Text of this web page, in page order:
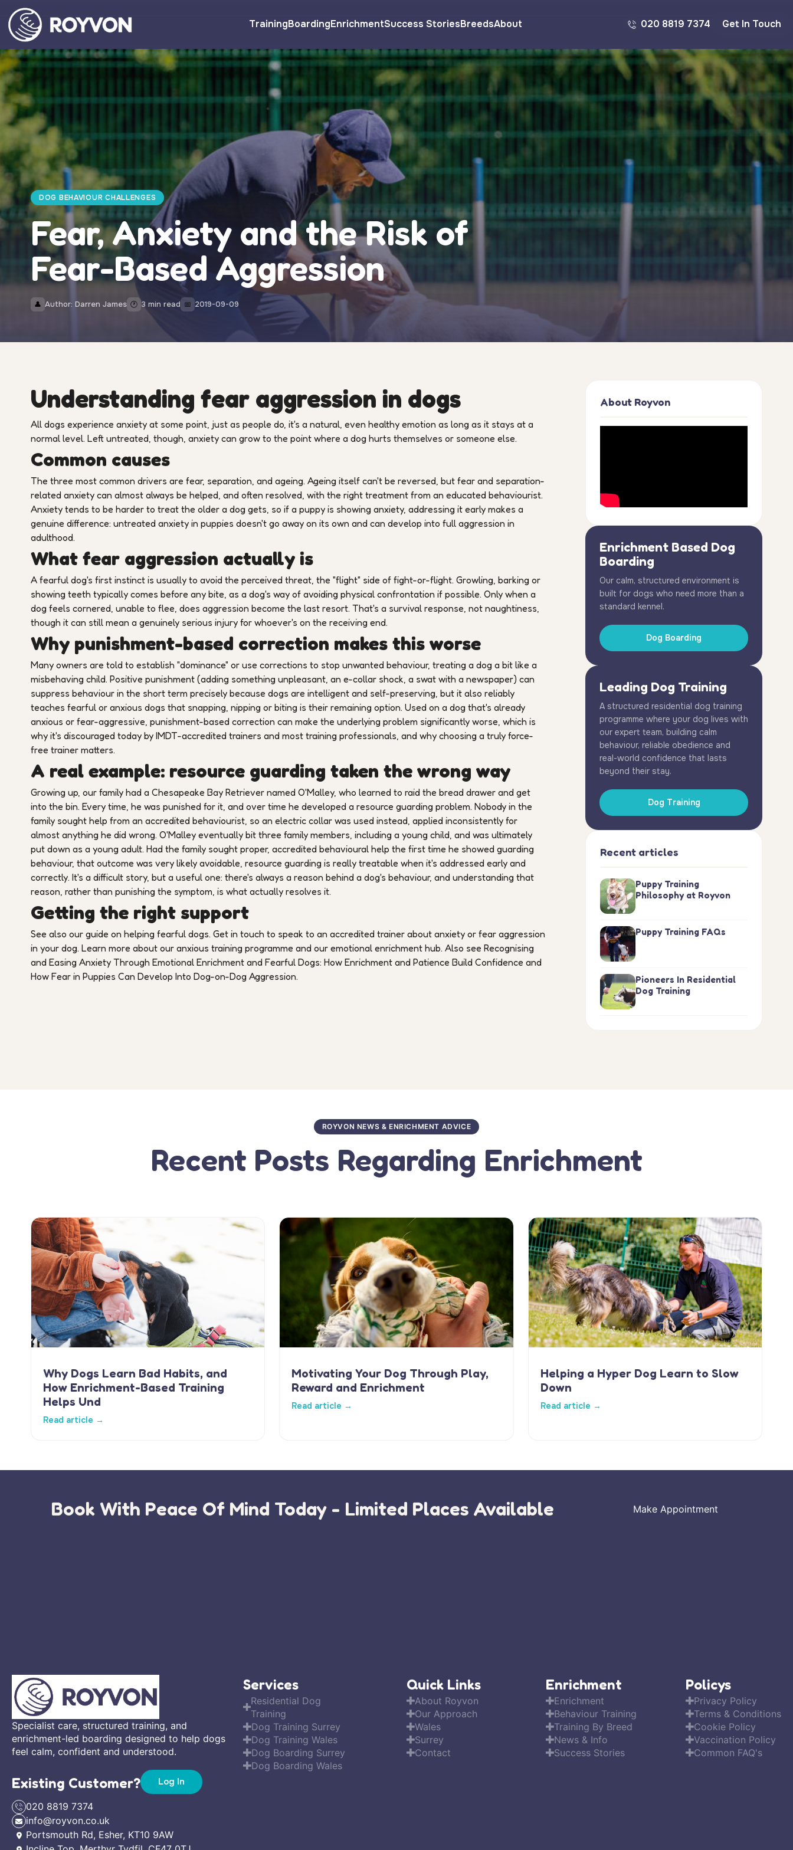
TrainingBoardingEnrichmentSuccess StoriesBreedsAbout 020 8819 7374 Get In Touch
DOG BEHAVIOUR CHALLENGES
Fear, Anxiety and the Risk of
Fear-Based Aggression
👤 Author: Darren James 🕐 3 min read 📅 2019-09-09
Understanding fear aggression in dogs
All dogs experience anxiety at some point, just as people do, it's a natural, even healthy emotion as long as it stays at a
normal level. Left untreated, though, anxiety can grow to the point where a dog hurts themselves or someone else.
Common causes
The three most common drivers are fear, separation, and ageing. Ageing itself can't be reversed, but fear and separation-
related anxiety can almost always be helped, and often resolved, with the right treatment from an educated behaviourist.
Anxiety tends to be harder to treat the older a dog gets, so if a puppy is showing anxiety, addressing it early makes a
genuine difference: untreated anxiety in puppies doesn't go away on its own and can develop into full aggression in
adulthood.
What fear aggression actually is
A fearful dog's first instinct is usually to avoid the perceived threat, the "flight" side of fight-or-flight. Growling, barking or
showing teeth typically comes before any bite, as a dog's way of avoiding physical confrontation if possible. Only when a
dog feels cornered, unable to flee, does aggression become the last resort. That's a survival response, not naughtiness,
though it can still mean a genuinely serious injury for whoever's on the receiving end.
Why punishment-based correction makes this worse
Many owners are told to establish "dominance" or use corrections to stop unwanted behaviour, treating a dog a bit like a
misbehaving child. Positive punishment (adding something unpleasant, an e-collar shock, a swat with a newspaper) can
suppress behaviour in the short term precisely because dogs are intelligent and self-preserving, but it also reliably
teaches fearful or anxious dogs that snapping, nipping or biting is their remaining option. Used on a dog that's already
anxious or fear-aggressive, punishment-based correction can make the underlying problem significantly worse, which is
why it's discouraged today by IMDT-accredited trainers and most training professionals, and why choosing a truly force-
free trainer matters.
A real example: resource guarding taken the wrong way
Growing up, our family had a Chesapeake Bay Retriever named O'Malley, who learned to raid the bread drawer and get
into the bin. Every time, he was punished for it, and over time he developed a resource guarding problem. Nobody in the
family sought help from an accredited behaviourist, so an electric collar was used instead, applied inconsistently for
almost anything he did wrong. O'Malley eventually bit three family members, including a young child, and was ultimately
put down as a young adult. Had the family sought proper, accredited behavioural help the first time he showed guarding
behaviour, that outcome was very likely avoidable, resource guarding is really treatable when it's addressed early and
correctly. It's a difficult story, but a useful one: there's always a reason behind a dog's behaviour, and understanding that
reason, rather than punishing the symptom, is what actually resolves it.
Getting the right support
See also our guide on helping fearful dogs. Get in touch to speak to an accredited trainer about anxiety or fear aggression
in your dog. Learn more about our anxious training programme and our emotional enrichment hub. Also see Recognising
and Easing Anxiety Through Emotional Enrichment and Fearful Dogs: How Enrichment and Patience Build Confidence and
How Fear in Puppies Can Develop Into Dog-on-Dog Aggression.
About Royvon
Enrichment Based Dog
Boarding
Our calm, structured environment is
built for dogs who need more than a
standard kennel.
Dog Boarding
Leading Dog Training
A structured residential dog training
programme where your dog lives with
our expert team, building calm
behaviour, reliable obedience and
real-world confidence that lasts
beyond their stay.
Dog Training
Recent articles
Puppy Training
Philosophy at Royvon
Puppy Training FAQs
Pioneers In Residential
Dog Training
ROYVON NEWS & ENRICHMENT ADVICE
Recent Posts Regarding Enrichment
Why Dogs Learn Bad Habits, and
How Enrichment-Based Training
Helps Und
Read article →
Motivating Your Dog Through Play,
Reward and Enrichment
Read article →
Helping a Hyper Dog Learn to Slow
Down
Read article →
Book With Peace Of Mind Today - Limited Places Available Make Appointment
Specialist care, structured training, and
enrichment-led boarding designed to help dogs
feel calm, confident and understood.
Existing Customer? Log In
020 8819 7374
info@royvon.co.uk
Portsmouth Rd, Esher, KT10 9AW
Services
Residential Dog
Training
Dog Training Surrey
Dog Training Wales
Dog Boarding Surrey
Dog Boarding Wales
Quick Links
About Royvon
Our Approach
Wales
Surrey
Contact
Enrichment
Enrichment
Behaviour Training
Training By Breed
News & Info
Success Stories
Policys
Privacy Policy
Terms & Conditions
Cookie Policy
Vaccination Policy
Common FAQ's